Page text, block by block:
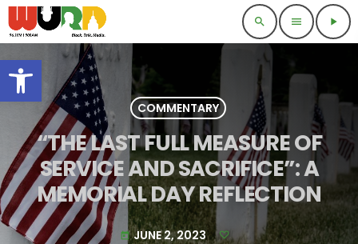
Open toolbar
search menu play_arrow
COMMENTARY
“THE LAST FULL MEASURE OF
SERVICE AND SACRIFICE”: A
MEMORIAL DAY REFLECTION
today JUNE 2, 2023